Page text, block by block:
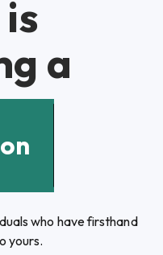
is
a
who have firsthand
yours.